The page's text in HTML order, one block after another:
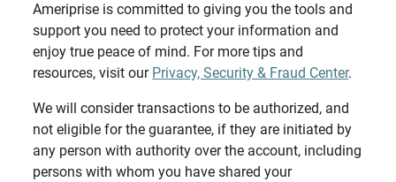
Ameriprise is committed to giving you the tools and
support you need to protect your information and
enjoy true peace of mind. For more tips and
resources, visit our Privacy, Security & Fraud Center.
We will consider transactions to be authorized, and
not eligible for the guarantee, if they are initiated by
any person with authority over the account, including
persons with whom you have shared your